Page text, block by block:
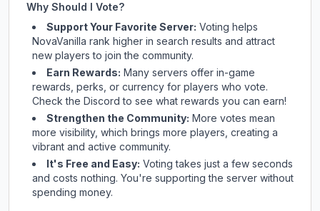
Why Should I Vote?
Support Your Favorite Server: Voting helps
NovaVanilla rank higher in search results and attract
new players to join the community.
Earn Rewards: Many servers offer in-game
rewards, perks, or currency for players who vote.
Checkthe Discord to see what rewards you can earn!
Strengthen the Community: More votes mean
more visibility, which brings more players, creating a
vibrant and active community.
It's Free and Easy: Voting takes just a few seconds
and costs nothing. You're supporting the server without
spending money.